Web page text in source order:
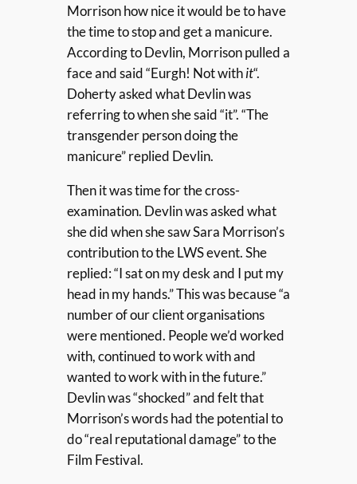
Morrison how nice it would be to have
the time to stop and get a manicure.
According to Devlin, Morrison pulled a
face and said “Eurgh! Not withit“.
Doherty asked what Devlin was
referring to when she said “it”. “The
transgender person doing the
manicure” replied Devlin.
Then it was time for the cross-
examination. Devlin was asked what
she did when she saw Sara Morrison’s
contribution to the LWS event. She
replied: “I sat on my desk and I put my
head in my hands.” This was because “a
number of our client organisations
were mentioned. People we’d worked
with, continued to work with and
wanted to work with in the future.”
Devlin was “shocked” and felt that
Morrison’s words had the potential to
do “real reputational damage” to the
Film Festival.